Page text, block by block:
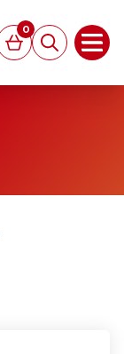
Basket
0
Search